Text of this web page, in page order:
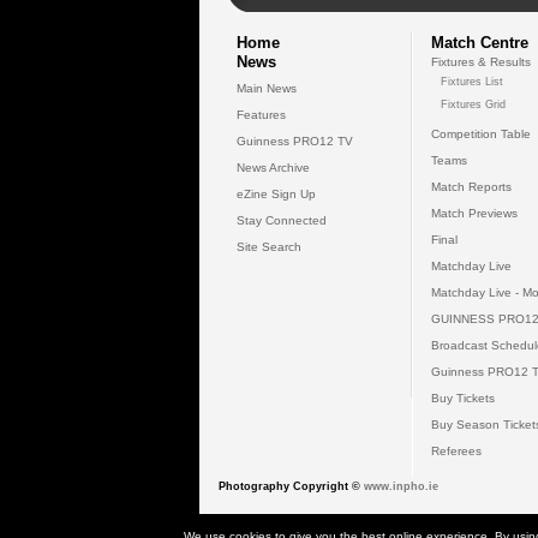
Home
News
Main News
Features
Guinness PRO12 TV
News Archive
eZine Sign Up
Stay Connected
Site Search
Match Centre
Fixtures & Results
Fixtures List
Fixtures Grid
Competition Table
Teams
Match Reports
Match Previews
Final
Matchday Live
Matchday Live -
GUINNESS
Broadcast
Guinness PRO12
Buy Tickets
Buy Season
Referees
Photography Copyright © www.inpho.ie
© 2026